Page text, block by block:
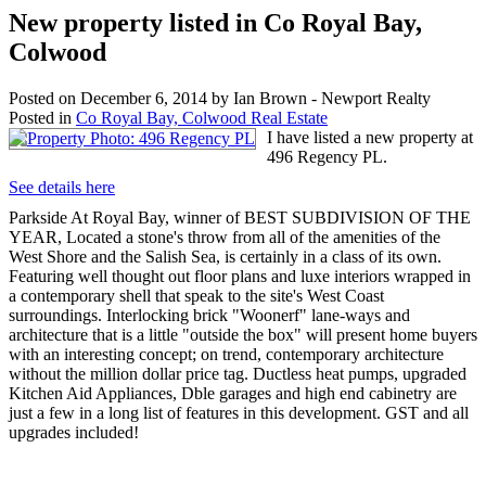
New property listed in Co Royal Bay,
Colwood
Posted on December 6, 2014 by Ian Brown - Newport Realty
Posted in Co Royal Bay, Colwood Real Estate
I have listed a new property at
496 Regency PL.
See details here
Parkside At Royal Bay, winner of BEST SUBDIVISION OF THE
YEAR, Located a stone's throw from all of the amenities of the
West Shore and the Salish Sea, is certainly in a class of its own.
Featuring well thought out floor plans and luxe interiors wrapped in
a contemporary shell that speak to the site's West Coast
surroundings. Interlocking brick "Woonerf" lane-ways and
architecture that is a little "outside the box" will present home buyers
with an interesting concept; on trend, contemporary architecture
without the million dollar price tag. Ductless heat pumps, upgraded
Kitchen Aid Appliances, Dble garages and high end cabinetry are
just a few in a long list of features in this development. GST and all
upgrades included!